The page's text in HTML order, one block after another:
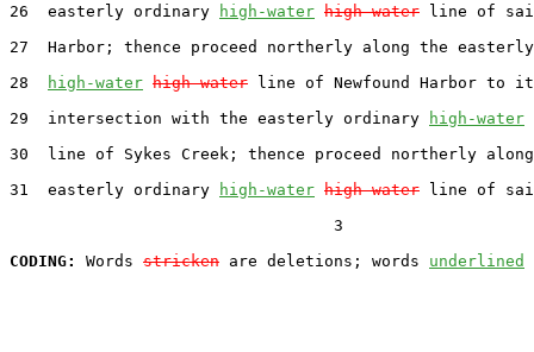
26  easterly ordinary
high-water high water line of said
27  Harbor; thence proceed northerly along the
28
high-water high water line of Newfound Harbor to
29  intersection with the easterly ordinary
high-water
30  line of Sykes Creek; thence proceed northerly
31  easterly ordinary
high-water high water line of
                                  3
CODING:
Words stricken are deletions; words underlined